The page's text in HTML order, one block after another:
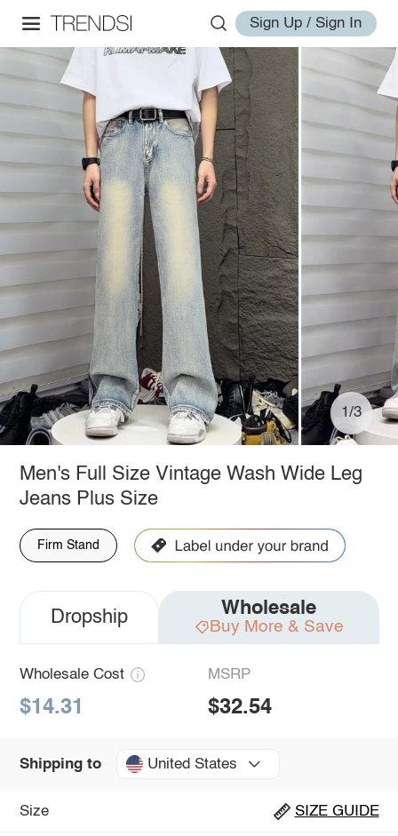
Sign Up / Sign In
1/3
Men's Full Size Vintage Wash Wide Leg
Jeans Plus Size
Firm Stand
Dropship Wholesale
Buy More & Save
Wholesale Cost
$14.31
MSRP
$32.54
Shipping to United States
Size SIZE GUIDE